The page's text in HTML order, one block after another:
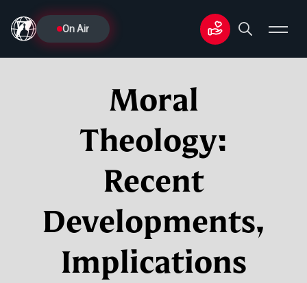
On Air
Moral
Theology:
Recent
Developments,
Implications